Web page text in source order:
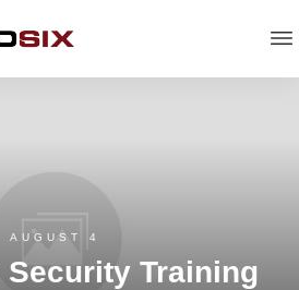
AUGUST 4
Security Training